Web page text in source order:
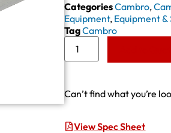
CategoriesCambro,
Equipment, Equipment &
TagCambro
Can’t find what you’re
View Spec Sheet